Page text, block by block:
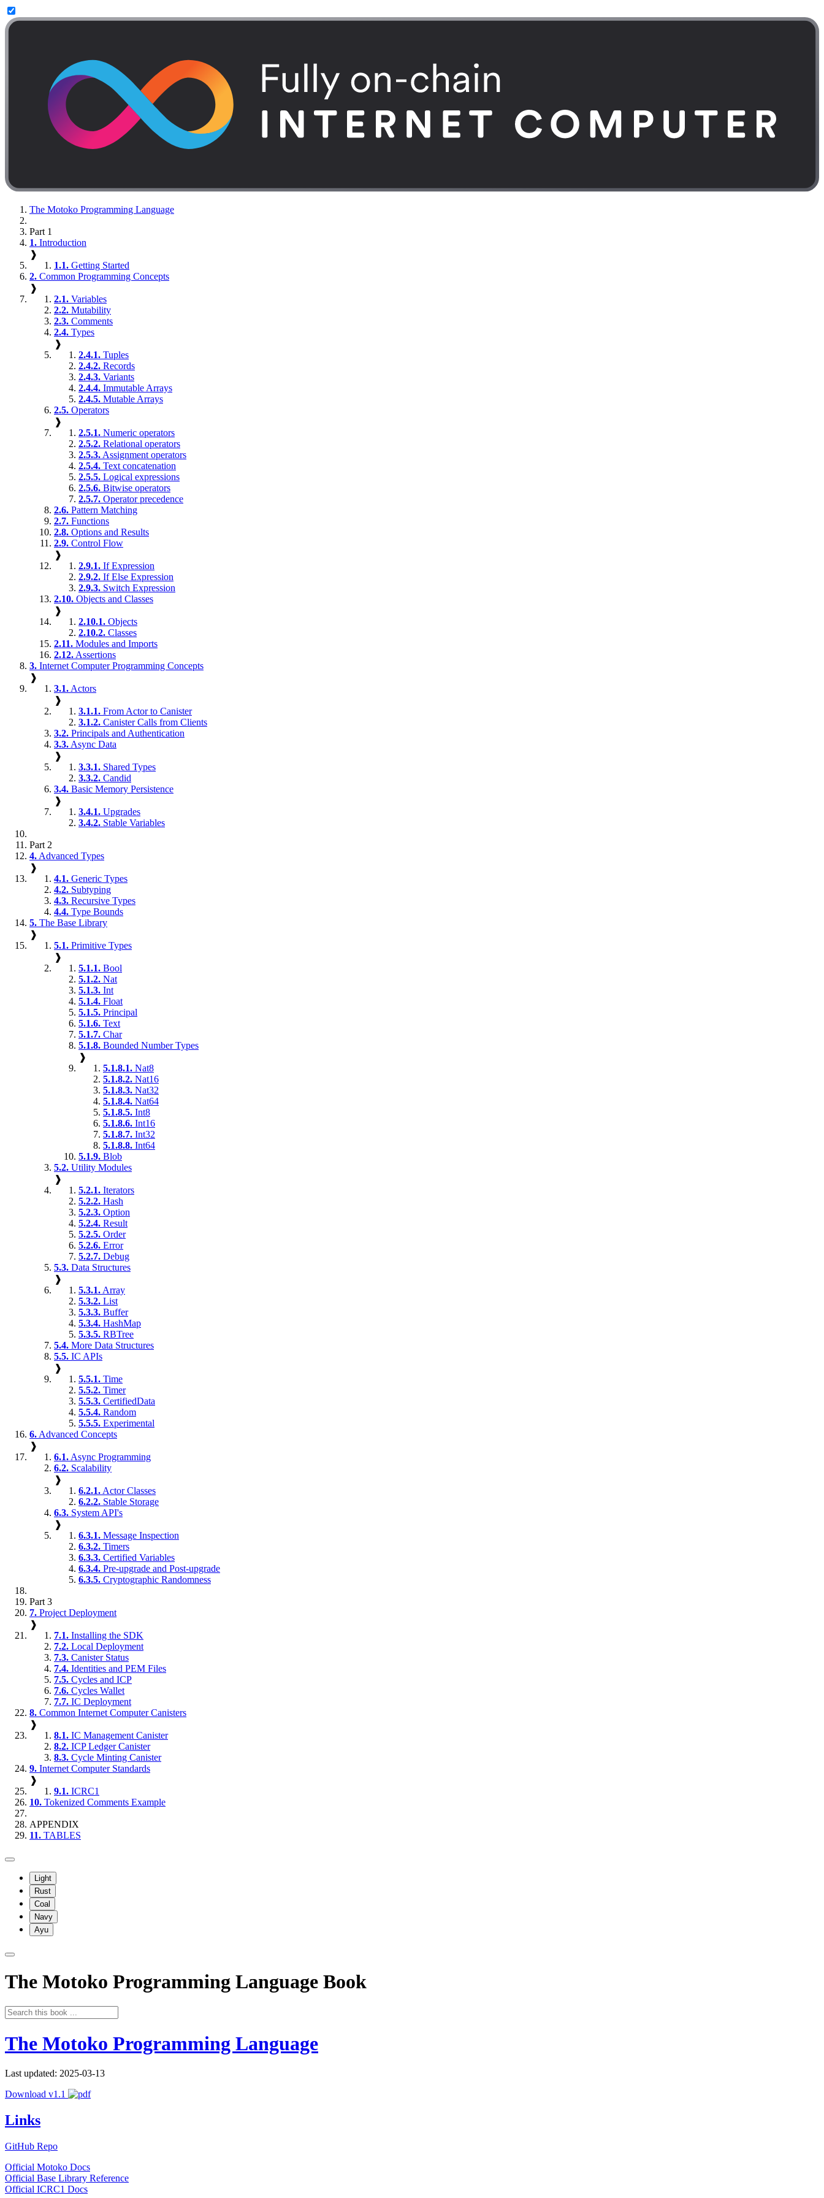
The Motoko Programming Language
Part 1
1. Introduction
❱
1.1. Getting Started
2. Common Programming Concepts
❱
2.1. Variables
2.2. Mutability
2.3. Comments
2.4. Types
❱
2.4.1. Tuples
2.4.2. Records
2.4.3. Variants
2.4.4. Immutable Arrays
2.4.5. Mutable Arrays
2.5. Operators
❱
2.5.1. Numeric operators
2.5.2. Relational operators
2.5.3. Assignment operators
2.5.4. Text concatenation
2.5.5. Logical expressions
2.5.6. Bitwise operators
2.5.7. Operator precedence
2.6. Pattern Matching
2.7. Functions
2.8. Options and Results
2.9. Control Flow
❱
2.9.1. If Expression
2.9.2. If Else Expression
2.9.3. Switch Expression
2.10. Objects and Classes
❱
2.10.1. Objects
2.10.2. Classes
2.11. Modules and Imports
2.12. Assertions
3. Internet Computer Programming Concepts
❱
3.1. Actors
❱
3.1.1. From Actor to Canister
3.1.2. Canister Calls from Clients
3.2. Principals and Authentication
3.3. Async Data
❱
3.3.1. Shared Types
3.3.2. Candid
3.4. Basic Memory Persistence
❱
3.4.1. Upgrades
3.4.2. Stable Variables
Part 2
4. Advanced Types
❱
4.1. Generic Types
4.2. Subtyping
4.3. Recursive Types
4.4. Type Bounds
5. The Base Library
❱
5.1. Primitive Types
❱
5.1.1. Bool
5.1.2. Nat
5.1.3. Int
5.1.4. Float
5.1.5. Principal
5.1.6. Text
5.1.7. Char
5.1.8. Bounded Number Types
❱
5.1.8.1. Nat8
5.1.8.2. Nat16
5.1.8.3. Nat32
5.1.8.4. Nat64
5.1.8.5. Int8
5.1.8.6. Int16
5.1.8.7. Int32
5.1.8.8. Int64
5.1.9. Blob
5.2. Utility Modules
❱
5.2.1. Iterators
5.2.2. Hash
5.2.3. Option
5.2.4. Result
5.2.5. Order
5.2.6. Error
5.2.7. Debug
5.3. Data Structures
❱
5.3.1. Array
5.3.2. List
5.3.3. Buffer
5.3.4. HashMap
5.3.5. RBTree
5.4. More Data Structures
5.5. IC APIs
❱
5.5.1. Time
5.5.2. Timer
5.5.3. CertifiedData
5.5.4. Random
5.5.5. Experimental
6. Advanced Concepts
❱
6.1. Async Programming
6.2. Scalability
❱
6.2.1. Actor Classes
6.2.2. Stable Storage
6.3. System API's
❱
6.3.1. Message Inspection
6.3.2. Timers
6.3.3. Certified Variables
6.3.4. Pre-upgrade and Post-upgrade
6.3.5. Cryptographic Randomness
Part 3
7. Project Deployment
❱
7.1. Installing the SDK
7.2. Local Deployment
7.3. Canister Status
7.4. Identities and PEM Files
7.5. Cycles and ICP
7.6. Cycles Wallet
7.7. IC Deployment
8. Common Internet Computer Canisters
❱
8.1. IC Management Canister
8.2. ICP Ledger Canister
8.3. Cycle Minting Canister
9. Internet Computer Standards
❱
9.1. ICRC1
10. Tokenized Comments Example
APPENDIX
11. TABLES
Light
Rust
Coal
Navy
Ayu
The Motoko Programming Language Book
The Motoko Programming Language
Last updated: 2025-03-13
Download v1.1
Links
GitHub Repo
Official Motoko Docs
Official Base Library Reference
Official ICRC1 Docs